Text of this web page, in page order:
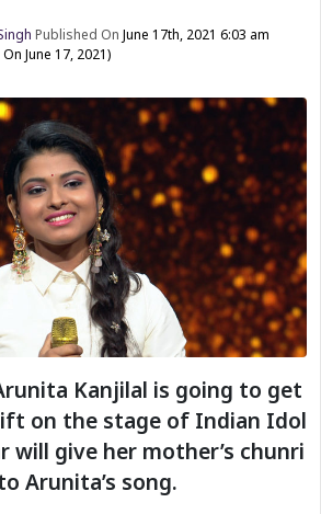
Published OnJune 17th, 2021 6:03 am
June 17, 2021)
Kanjilal is going to get
on the stage of Indian Idol
will give her mother’s chunri
Arunita’s song.